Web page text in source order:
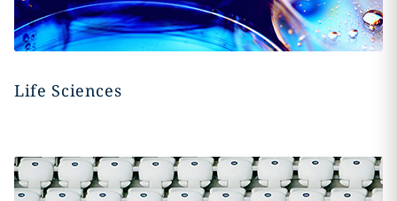
Life Sciences